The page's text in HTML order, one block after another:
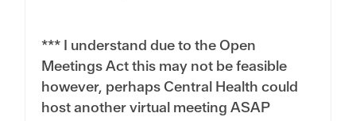
*** I understand due to the Open
Meetings Act this may not be feasible
however, perhaps Central Health could
host another virtual meeting ASAP